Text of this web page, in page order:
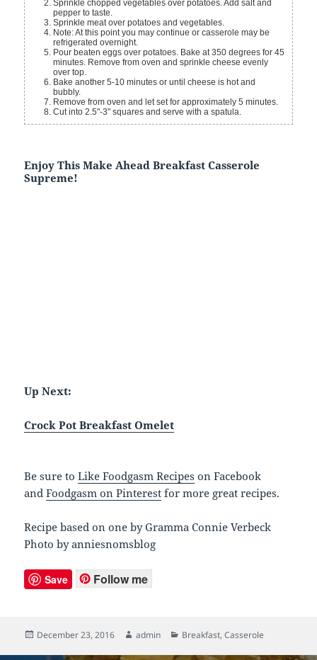
Sprinkle chopped vegetables over potatoes. Add salt and
pepper to taste.
Sprinkle meat over potatoes and vegetables.
Note: At this point you may continue or casserole may be
refrigerated overnight.
Pour beaten eggs over potatoes. Bake at 350 degrees for 45
minutes. Remove from oven and sprinkle cheese evenly
over top.
Bake another 5-10 minutes or until cheese is hot and
bubbly.
Remove from oven and let set for approximately 5 minutes.
Cut into 2.5"-3" squares and serve with a spatula.
Enjoy This Make Ahead Breakfast Casserole
Supreme!
Up Next:
Crock Pot Breakfast Omelet
Be sure toLike Foodgasm Recipes on Facebook
andFoodgasm on Pinterest for more great recipes.
Recipe based on one by Gramma Connie Verbeck
Photo by anniesnomsblog
Save Follow me
Posted
December 23, 2016 Author
admin Categories
Breakfast,Casserole